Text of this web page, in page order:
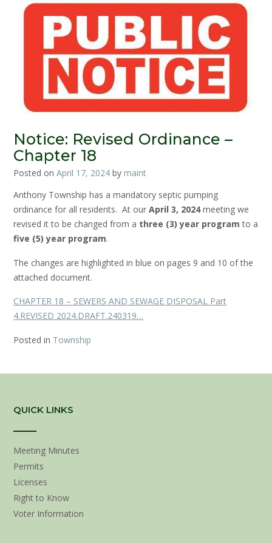
Notice: Revised Ordinance –
Chapter 18
Posted on April 17, 2024 by maint
Anthony Township has a mandatory septic pumping
ordinance for all residents. At our April 3, 2024meeting we
revised it to be changed from a three (3) year program to a
five (5) year program.
The changes are highlighted in blue on pages 9 and 10 of the
attached document.
CHAPTER 18 – SEWERS AND SEWAGE DISPOSAL Part
4.REVISED 2024.DRAFT.240319…
Posted in Township
QUICK LINKS
Meeting Minutes
Permits
Licenses
Right to Know
Voter Information